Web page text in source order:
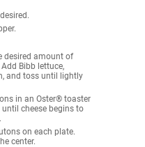
desired amount of
Bibb lettuce,
and toss until lightly
in an Oster® toaster
cheese begins to
on each plate.
center.